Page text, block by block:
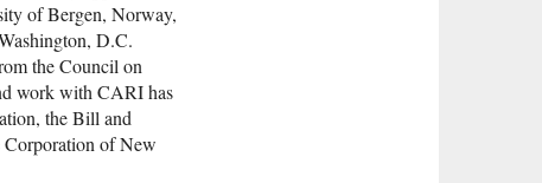
of Bergen, Norway,
D.C.
the Council on
work with CARI has
the Bill and
Corporation of New